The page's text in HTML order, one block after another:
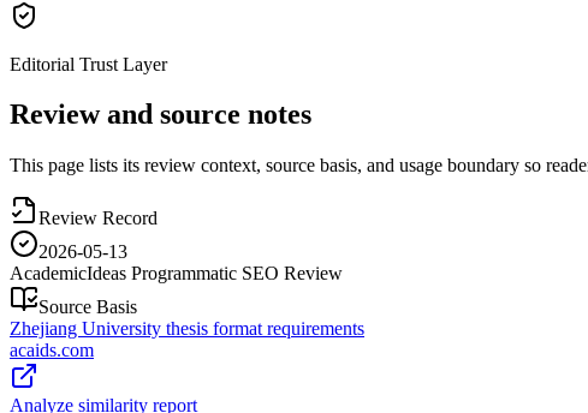
Editorial Trust Layer
Review and source notes
This page lists its review context, source basis, and usage boundary so
Review Record
2026-05-13
AcademicIdeas Programmatic SEO Review
Source Basis
Zhejiang University thesis format requirements
acaids.com
Analyze similarity report